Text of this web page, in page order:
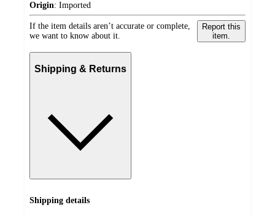
Origin: Imported
If the item details aren’t accurate or complete,
we want to know about it.
Report this
item.
Shipping & Returns
Shipping details